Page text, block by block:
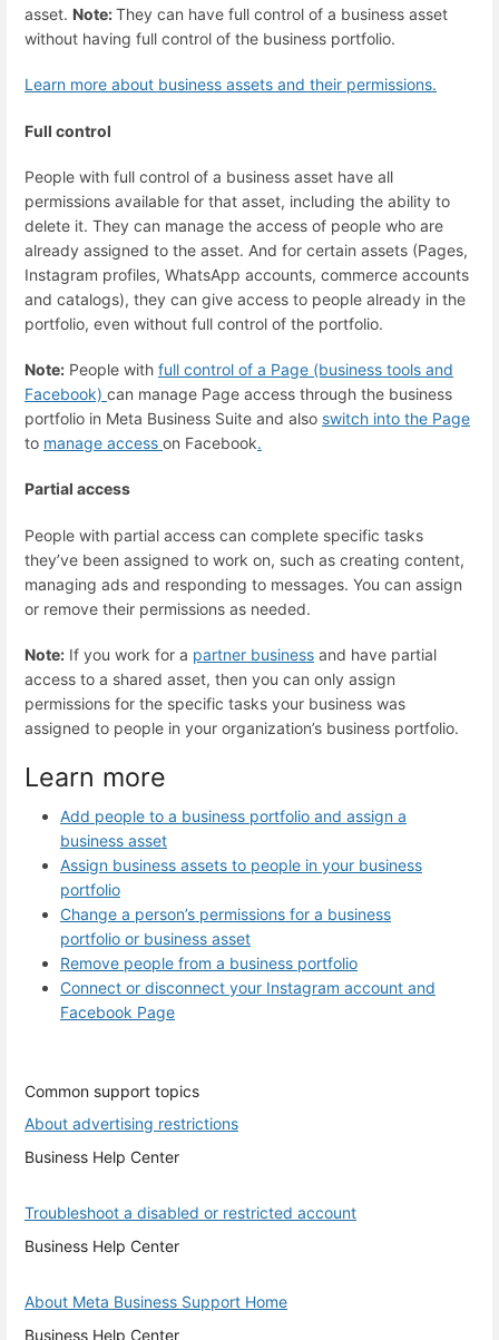
asset. Note:They can have full control of a business asset
without having full control of the business portfolio.
Learn more about business assets and their permissions.
Full control
People with full control of a business asset have all
permissions available for that asset, including the ability to
delete it. They can manage the access of people who are
already assigned to the asset. And for certain assets (Pages,
Instagram profiles, WhatsApp accounts, commerce accounts
and catalogs), they can give access to people already in the
portfolio, even without full control of the portfolio.
Note: People with full control of a Page (business tools and
Facebook) can manage Page access through the business
portfolio in Meta Business Suite and also switch into the Page
to manage access on Facebook.
Partial access
People with partial access can complete specific tasks
they’ve been assigned to work on, such as creating content,
managing ads and responding to messages. You can assign
or remove their permissions as needed.
Note: If you work for a partner business and have partial
access to a shared asset, then you can only assign
permissions for the specific tasks your business was
assigned to people in your organization’s business portfolio.
Learn more
Add people to a business portfolio and assign a
business asset
Assign business assets to people in your business
portfolio
Change a person’s permissions for a business
portfolio or business asset
Remove people from a business portfolio
Connect or disconnect your Instagram account and
Facebook Page
Common support topics
About advertising restrictions
Business Help Center
Troubleshoot a disabled or restricted account
Business Help Center
About Meta Business Support Home
Business Help Center